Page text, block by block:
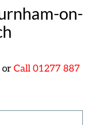
on-
or Call 01277 887